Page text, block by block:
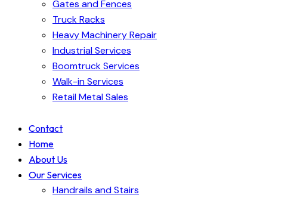
Gates and Fences
Truck Racks
Heavy Machinery Repair
Industrial Services
Boomtruck Services
Walk-in Services
Retail Metal Sales
Contact
Home
About Us
Our Services
Handrails and Stairs